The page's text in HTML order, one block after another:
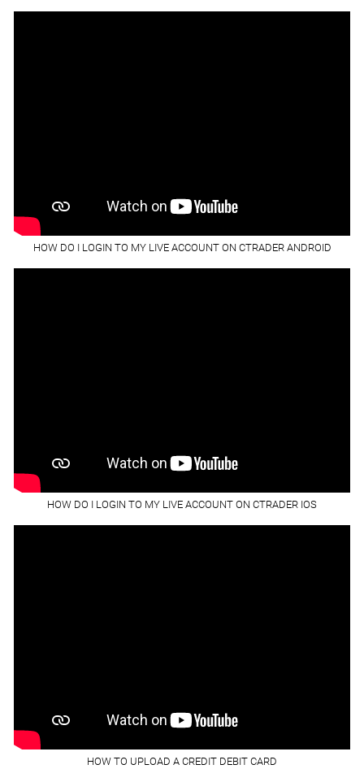
HOW DO I LOGIN TO MY LIVE ACCOUNT ON CTRADER ANDROID
HOW DO I LOGIN TO MY LIVE ACCOUNT ON CTRADER IOS
HOW TO UPLOAD A CREDIT DEBIT CARD